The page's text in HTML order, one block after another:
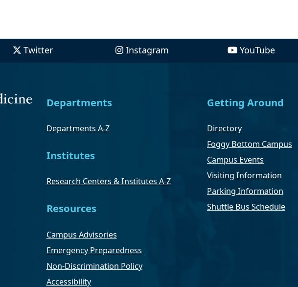
Twitter Instagram YouTube
Departments
Departments A-Z
Institutes
Research Centers & Institutes A-Z
Resources
Campus Advisories
Emergency Preparedness
Non-Discrimination Policy
Accessibility
Getting Around
Directory
Foggy Bottom Campus
Campus Events
Visiting Information
Parking Information
Shuttle Bus Schedule